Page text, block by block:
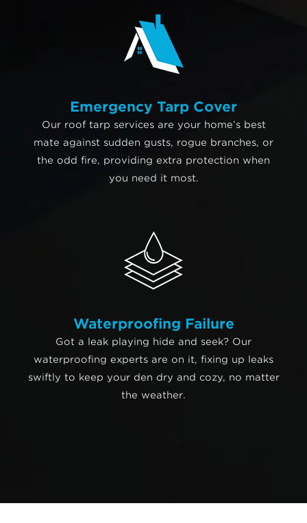
Emergency Tarp Cover
Our roof tarp services are your home’s best
mate against sudden gusts, rogue branches, or
the odd fire, providing extra protection when
you need it most.
Waterproofing Failure
Got a leak playing hide and seek? Our
waterproofing experts are on it, fixing up leaks
swiftly to keep your den dry and cozy, no matter
the weather.